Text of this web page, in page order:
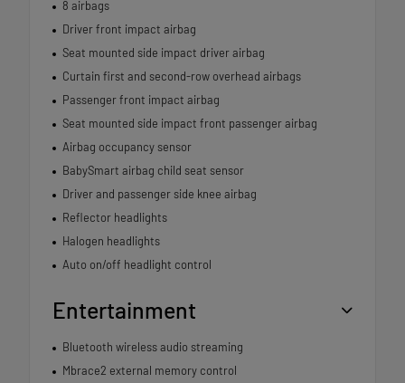
8 airbags
Driver front impact airbag
Seat mounted side impact driver airbag
Curtain first and second-row overhead airbags
Passenger front impact airbag
Seat mounted side impact front passenger airbag
Airbag occupancy sensor
BabySmart airbag child seat sensor
Driver and passenger side knee airbag
Reflector headlights
Halogen headlights
Auto on/off headlight control
Entertainment
Bluetooth wireless audio streaming
Mbrace2 external memory control